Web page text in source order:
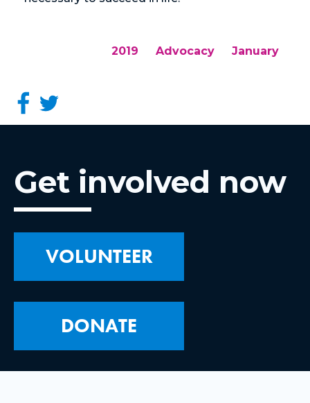
2019 Advocacy January
Get involved now
VOLUNTEER
DONATE